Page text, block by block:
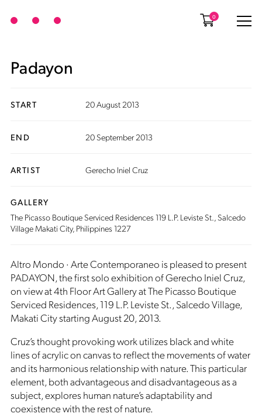
0
Padayon
START 20 August 2013
END 20 September 2013
ARTIST Gerecho Iniel Cruz
GALLERY
The Picasso Boutique Serviced Residences 119 L.P. Leviste St., Salcedo
Village Makati City, Philippines 1227
Altro Mondo · Arte Contemporaneo is pleased to present
PADAYON, the first solo exhibition of Gerecho Iniel Cruz,
on view at 4th Floor Art Gallery at The Picasso Boutique
Serviced Residences, 119 L.P. Leviste St., Salcedo Village,
Makati City starting August 20, 2013.
Cruz’s thought provoking work utilizes black and white
lines of acrylic on canvas to reflect the movements of water
and its harmonious relationship with nature. This particular
element, both advantageous and disadvantageous as a
subject, explores human nature’s adaptability and
coexistence with the rest of nature.